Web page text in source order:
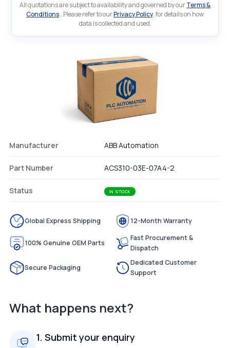
All quotations are subject to availability and governed by ourTerms &
Conditions.. Please refer to ourPrivacy Policy. for details on how
data is collected and used.
Manufacturer ABB Automation
Part Number ACS310-03E-07A4-2
Status IN STOCK
Global Express Shipping 12-Month Warranty
100% Genuine OEM Parts
Fast Procurement &
Dispatch
Secure Packaging
Dedicated Customer
Support
What happens next?
1. Submit your enquiry